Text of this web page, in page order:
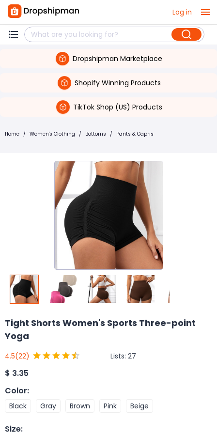
Log in
Dropshipman Marketplace
Shopify Winning Products
TikTok Shop (US) Products
Home / Women's Clothing / Bottoms / Pants & Capris
Tight Shorts Women's Sports Three-point
Yoga
4.5(22) Lists: 27
$ 3.35
Color:
Black Gray Brown Pink Beige
Size: